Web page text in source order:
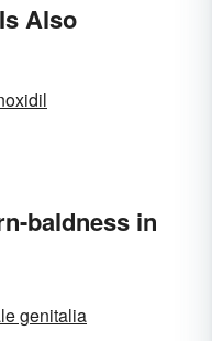
Also
baldness in
genitalia